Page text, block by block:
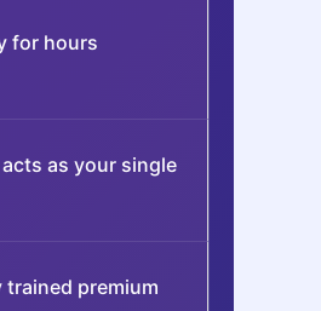
for hours
as your single
premium